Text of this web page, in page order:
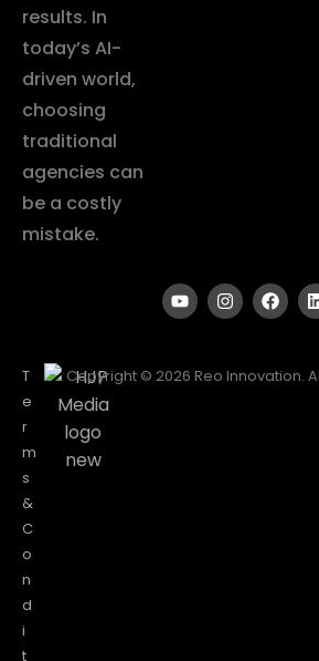
results. In
today’s AI-
driven world,
choosing
traditional
agencies can
be a costly
mistake.
T
e
r
m
s
&
C
o
n
d
i
t
Copyright © 2026 Reo Innovation.